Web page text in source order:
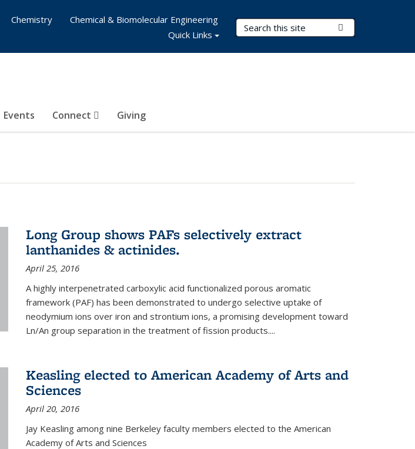
Search Terms
Events Connect Giving
Chemistry
Chemical & Biomolecular Engineering
Quick Links
Long Group shows PAFs selectively extract
lanthanides & actinides.
April 25, 2016
A highly interpenetrated carboxylic acid functionalized porous aromatic
framework (PAF) has been demonstrated to undergo selective uptake of
neodymium ions over iron and strontium ions, a promising development toward
Ln/An group separation in the treatment of fission products....
Keasling elected to American Academy of Arts and
Sciences
April 20, 2016
Jay Keasling among nine Berkeley faculty members elected to the American
Academy of Arts and Sciences